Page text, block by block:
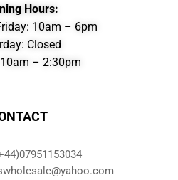
Hours:
10am – 6pm
Closed
– 2:30pm